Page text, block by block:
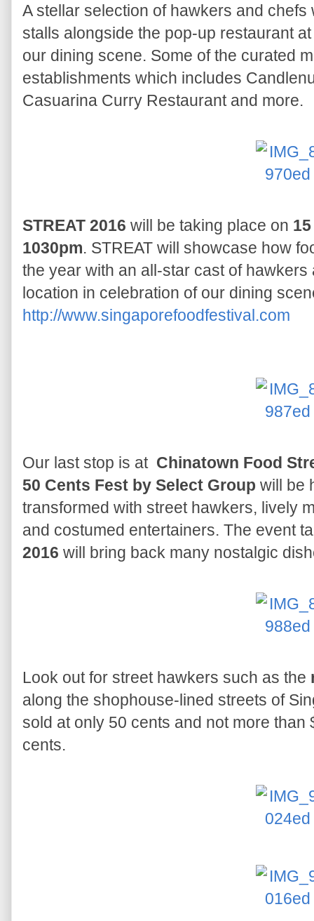
A stellar selection of hawkers and
stalls alongside the pop-up restaurant
our dining scene. Some of the curated
establishments which includes
Casuarina Curry Restaurant and more.
STREAT 2016 will be taking place on
1030pm. STREAT will showcase how
the year with an all-star cast of
location in celebration of our dining
http://www.singaporefoodfestival.com
Our last stop is at Chinatown Food
50 Cents Fest by Select Group will be
transformed with street hawkers, lively
and costumed entertainers. The event
2016 will bring back many nostalgic
Look out for street hawkers such as the
along the shophouse-lined streets of
sold at only 50 cents and not more than
cents.